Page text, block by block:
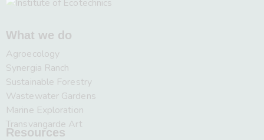
What we do
Agroecology
Synergia Ranch
Sustainable Forestry
Wastewater Gardens
Marine Exploration
Transvangarde Art
Resources